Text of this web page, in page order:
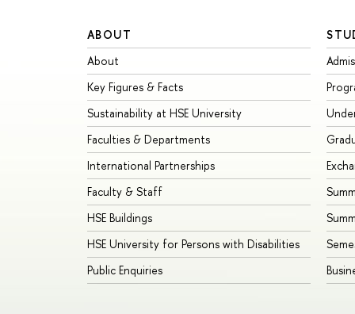
ABOUT
About
Key Figures & Facts
Sustainability at HSE University
Faculties & Departments
International Partnerships
Faculty & Staff
HSE Buildings
HSE University for Persons with Disabilities
Public Enquiries